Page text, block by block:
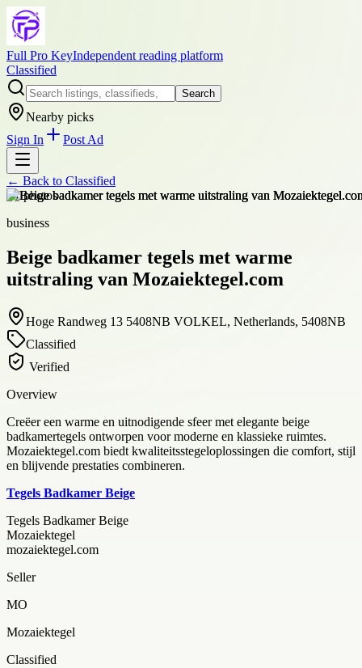
Full Pro KeyIndependent reading platform
Classified
Search
Nearby picks
Sign In
Post Ad
← Back to Classified
+1photos
business
Beige badkamer tegels met warme
uitstraling van Mozaiektegel.com
Hoge Randweg 13 5408NB VOLKEL, Netherlands, 5408NB
Classified
Verified
Overview
Creëer een warme en uitnodigende sfeer met elegante beige
badkamertegels ontworpen voor moderne en klassieke ruimtes.
Mozaiektegel.com biedt kwaliteitsstegeloplossingen die comfort, stijl
en blijvende prestaties combineren.
Tegels Badkamer Beige
Tegels Badkamer Beige
Mozaiektegel
mozaiektegel.com
Seller
MO
Mozaiektegel
Classified